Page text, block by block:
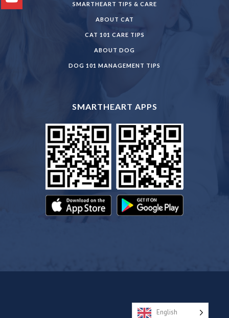
SMARTHEART TIPS & CARE
ABOUT CAT
CAT 101 CARE TIPS
ABOUT DOG
DOG 101 MANAGEMENT TIPS
SMARTHEART APPS
English